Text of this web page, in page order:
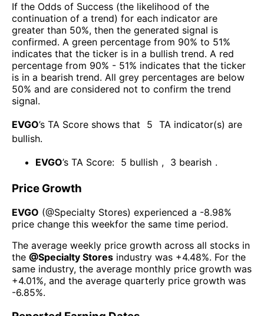
If the Odds of Success (the likelihood of the
continuation of a trend) for each indicator are
greater than 50%, then the generated signal is
confirmed. A green percentage from 90% to 51%
indicates that the ticker is in a bullish trend. A red
percentage from 90% - 51% indicates that the ticker
is in a bearish trend. All grey percentages are below
50% and are considered not to confirm the trend
signal.
EVGO’s TA Score shows that 5 TA indicator(s) are
bullish.
EVGO’s TA Score: 5 bullish , 3 bearish .
Price Growth
EVGO (@Specialty Stores) experienced а -8.98%
price change this weekfor the same time period.
The average weekly price growth across all stocks in
the @Specialty Stores industry was +4.48%. For the
same industry, the average monthly price growth was
+4.01%, and the average quarterly price growth was
-6.85%.